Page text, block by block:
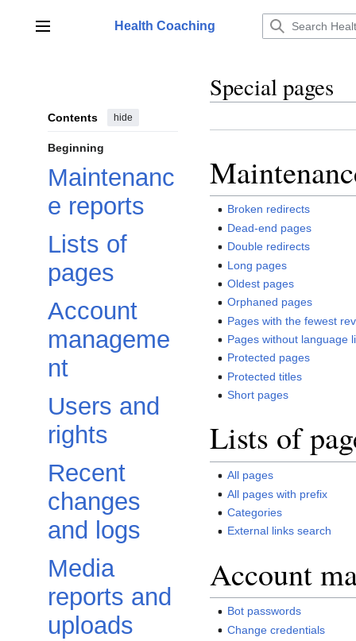
contentMain menu Health Coaching
Contents hide
Beginning
Maintenanc
e reports
Lists of
pages
Account
manageme
nt
Users and
rights
Recent
changes
and logs
Media
reports and
uploads
Special pages
Broken redirects
Dead-end pages
Double redirects
Long pages
Oldest pages
Orphaned pages
Pages with the fewest
Pages without language
Protected pages
Protected titles
Short pages
Lists of
All pages
All pages with prefix
Categories
External links search
Account
Bot passwords
Change credentials